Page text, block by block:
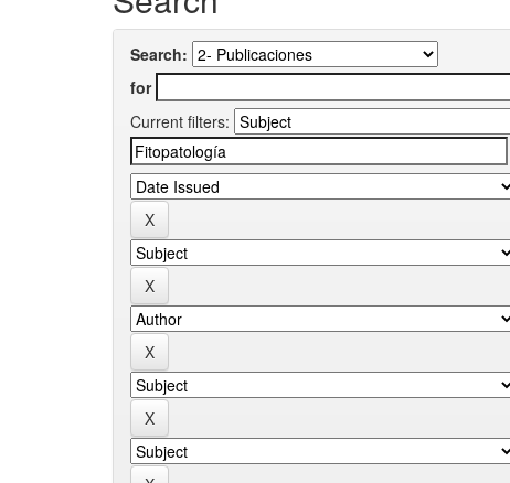
Search:
for
Current filters: